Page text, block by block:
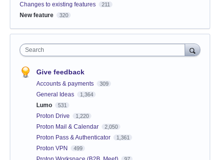
Changes to existing features
211
New feature 320
Search
Give feedback
Accounts & payments 309
General Ideas 1,364
Lumo 531
Proton Drive 1,220
Proton Mail & Calendar 2,050
Proton Pass & Authenticator 1,361
Proton VPN 499